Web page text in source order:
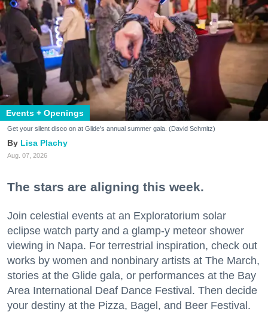
Events + Openings
Get your silent disco on at Glide's annual summer gala. (David Schmitz)
Lisa Plachy
Aug. 07, 2026
The stars are aligning this week.
Join celestial events at an Exploratorium solar
eclipse watch party and a glamp-y meteor shower
viewing in Napa. For terrestrial inspiration, check out
works by women and nonbinary artists at The March,
stories at the Glide gala, or performances at the Bay
Area International Deaf Dance Festival. Then decide
your destiny at the Pizza, Bagel, and Beer Festival.